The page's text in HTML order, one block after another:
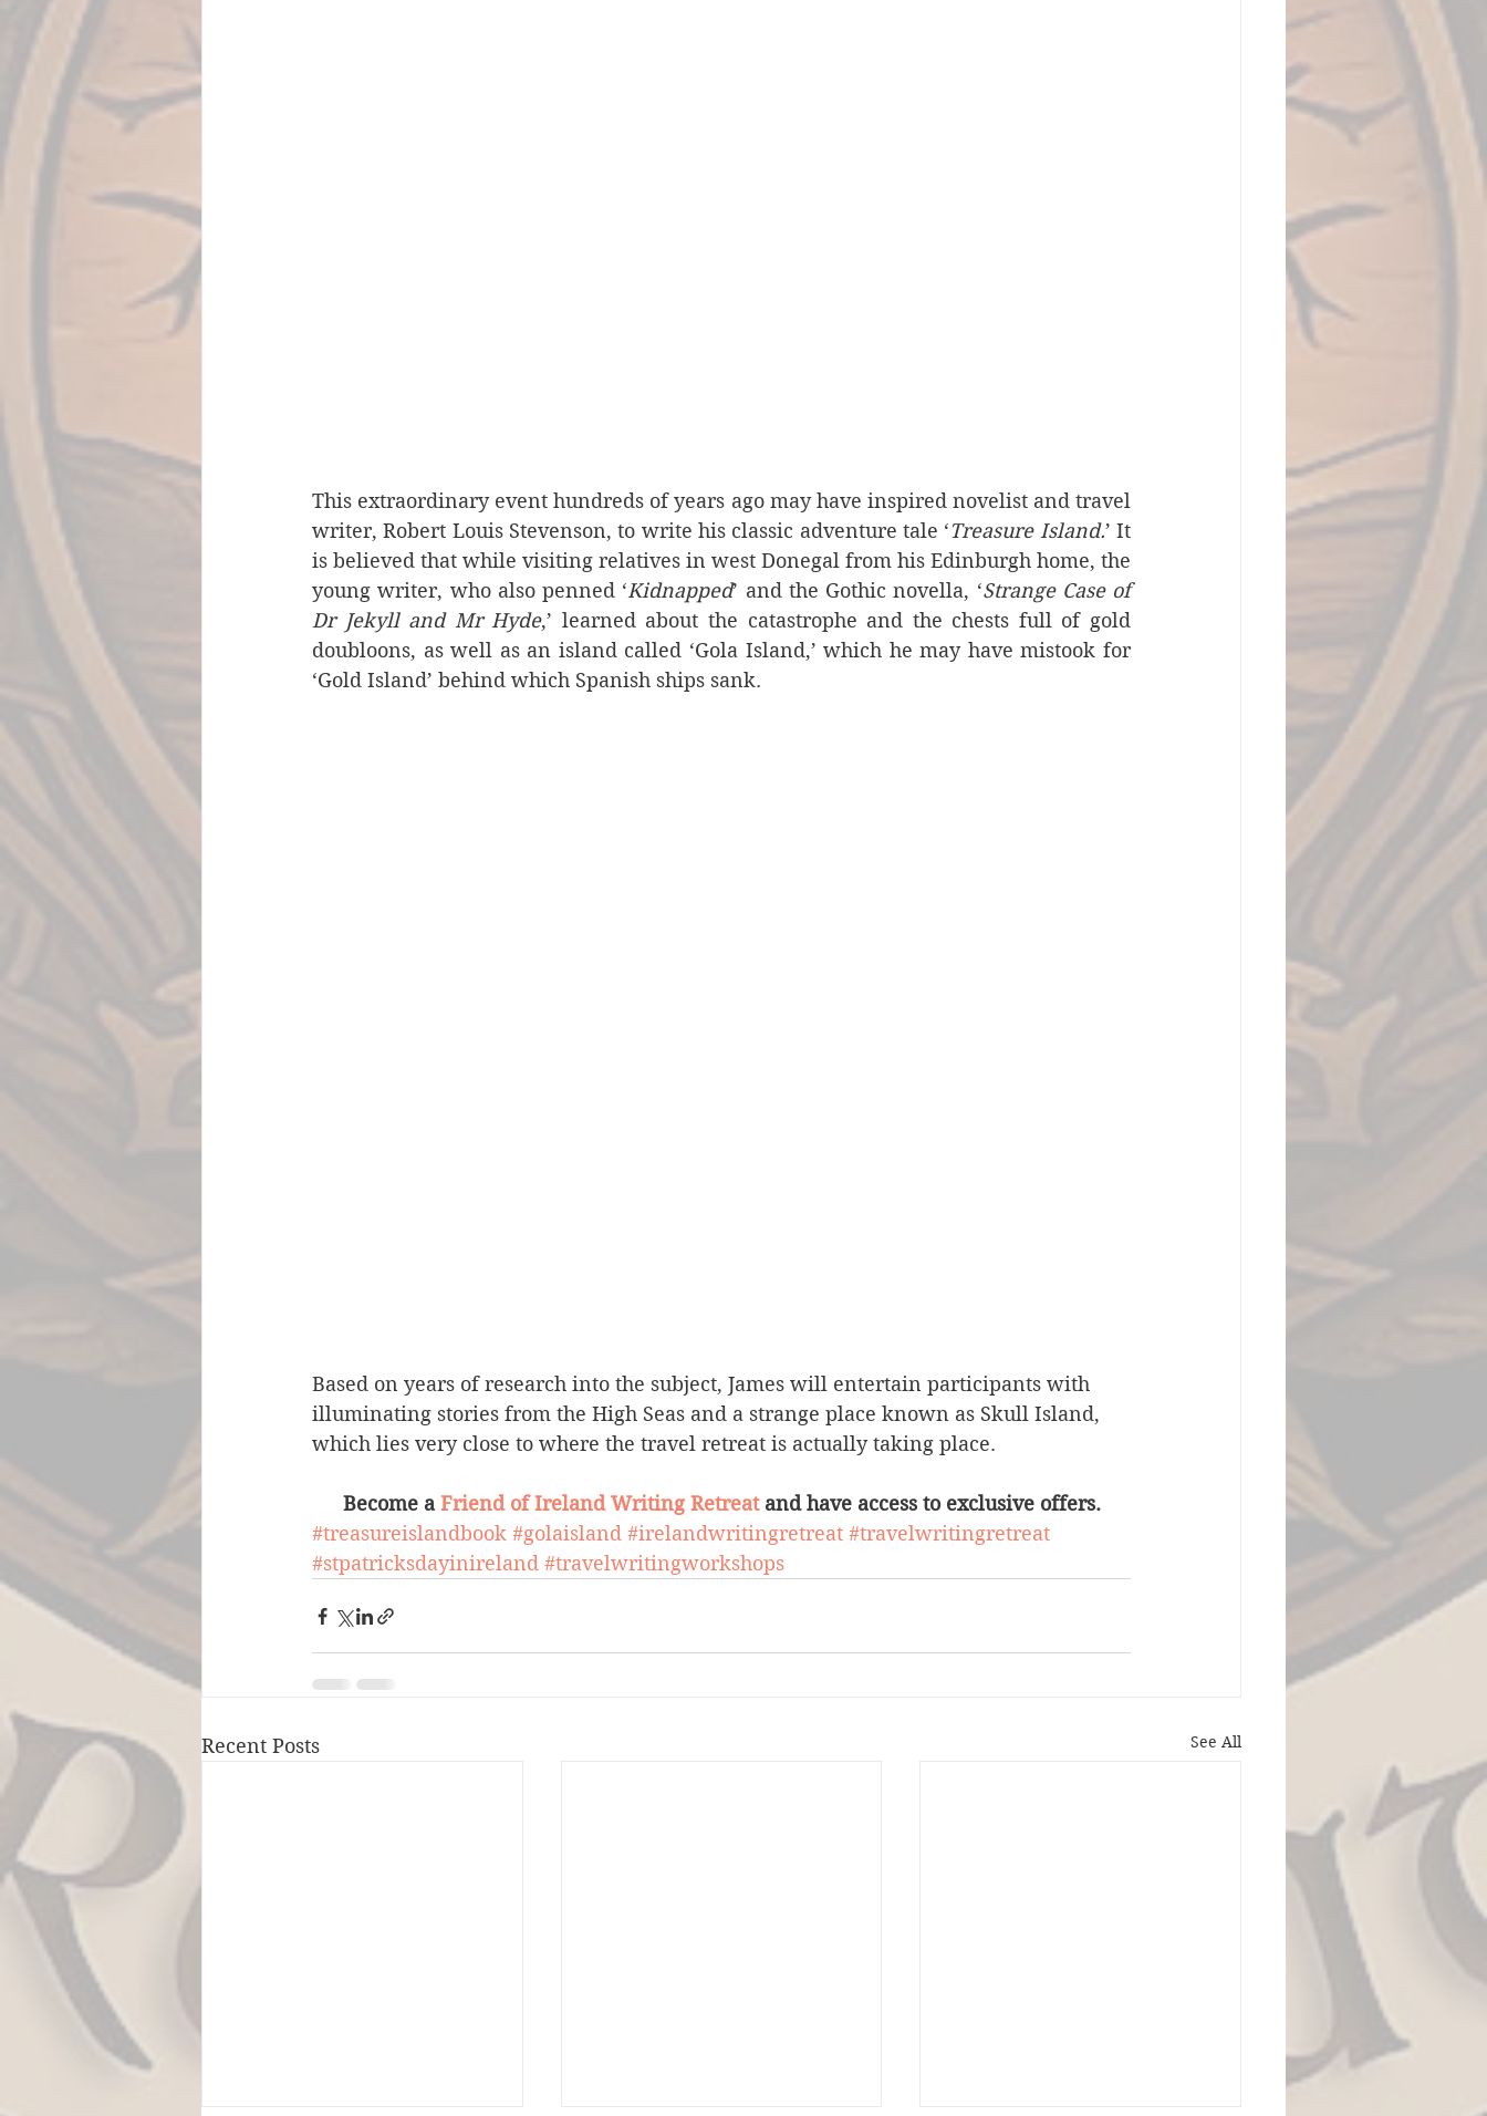
This extraordinary event hundreds of years ago may have inspired novelist and travel
writer, Robert Louis Stevenson, to write his classic adventure tale ‘Treasure Island.’ It
is believed that while visiting relatives in west Donegal from his Edinburgh home, the
young writer, who also penned ‘Kidnapped’ and the Gothic novella, ‘Strange Case of
Dr Jekyll and Mr Hyde,’ learned about the catastrophe and the chests full of gold
doubloons, as well as an island called ‘Gola Island,’ which he may have mistook for
‘Gold Island’ behind which Spanish ships sank.
Based on years of research into the subject, James will entertain participants with
illuminating stories from the High Seas and a strange place known as Skull Island,
which lies very close to where the travel retreat is actually taking place.
Become a Friend of Ireland Writing Retreat and have access to exclusive offers.
#treasureislandbook #golaisland #irelandwritingretreat #travelwritingretreat
#stpatricksdayinireland #travelwritingworkshops
Recent Posts See All